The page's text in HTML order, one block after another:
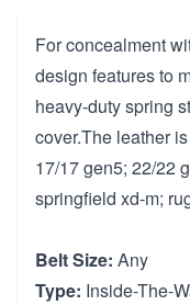
For concealment
design features to
heavy-duty spring
cover.The leather
17/17 gen5; 22/22
springfield xd-m;
Belt Size: Any
Type: Inside-The-